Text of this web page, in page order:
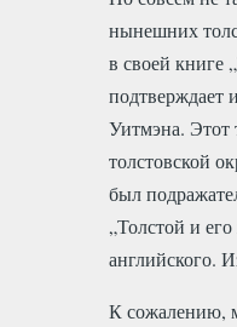
нынешних
в своей книге
подтверждает
Уитмэна. Этот
толстовской
был
„Толстой и
английского.
К сожалению,